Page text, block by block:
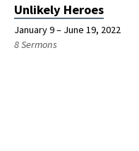
Unlikely Heroes
January 9 – June 19, 2022
8 Sermons